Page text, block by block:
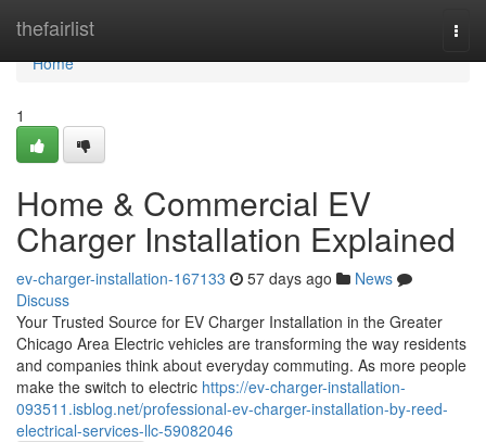
thefairlist
Home
Home
1
Home & Commercial EV
Charger Installation Explained
ev-charger-installation-167133 57 days ago
News
Discuss
Your Trusted Source for EV Charger Installation in the Greater
Chicago Area Electric vehicles are transforming the way residents
and companies think about everyday commuting. As more people
make the switch to electric https://ev-charger-installation-
093511.isblog.net/professional-ev-charger-installation-by-reed-
electrical-services-llc-59082046